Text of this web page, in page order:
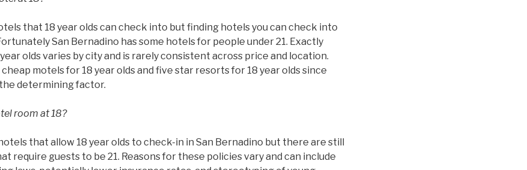
that 18 year olds can check into but finding hotels you can check into
San Bernadino has some hotels for people under 21. Exactly
olds varies by city and is rarely consistent across price and location.
motels for 18 year olds and five star resorts for 18 year olds since
determining factor.
room at 18?
that allow 18 year olds to check-in in San Bernadino but there are still
require guests to be 21. Reasons for these policies vary and can include